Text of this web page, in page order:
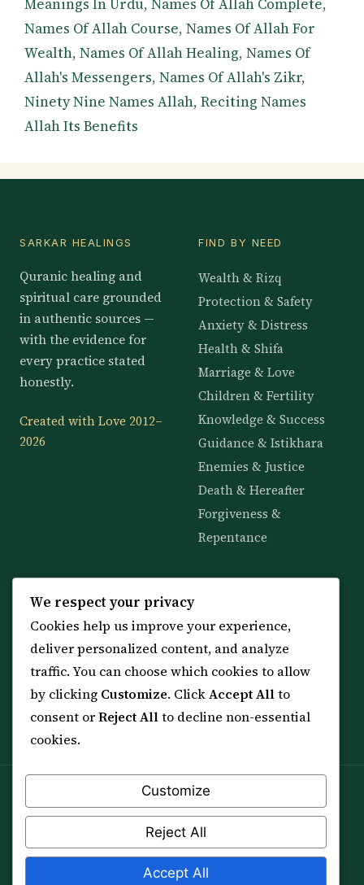
Names Of Allah Course, Names Of Allah For
Wealth, Names Of Allah Healing, Names Of
Allah's Messengers, Names Of Allah's Zikr,
Ninety Nine Names Allah, Reciting Names
Allah Its Benefits
SARKAR HEALINGS
Quranic healing and
spiritual care grounded
in authentic sources —
with the evidence for
every practice stated
honestly.
Created with Love 2012–
2026
FIND BY NEED
Wealth & Rizq
Protection & Safety
Anxiety & Distress
Health & Shifa
Marriage & Love
Children & Fertility
Knowledge & Success
Guidance & Istikhara
Enemies & Justice
Death & Hereafter
Forgiveness &
Repentance
All 114 Surahs
99 Names of Allah
Spiritual Guidance Tool
Services & Team
All Articles
Shop & Amulets
Distance Ruqyah
About Sheikh Sayed
Contact Us
Spiritual practice is a means (*Asbab*), never a
guarantee, and it does not replace medical care,
professional advice or lawful effort. If you are in crisis or
your health is at risk, please seek qualified help first.
We respect your privacy
Cookies help us improve your experience,
deliver personalized content, and analyze
traffic. You can choose which cookies to allow
by clicking Customize. ClickAccept Allto
consent orReject Allto decline non-essential
cookies.
Customize
Reject All
Accept All